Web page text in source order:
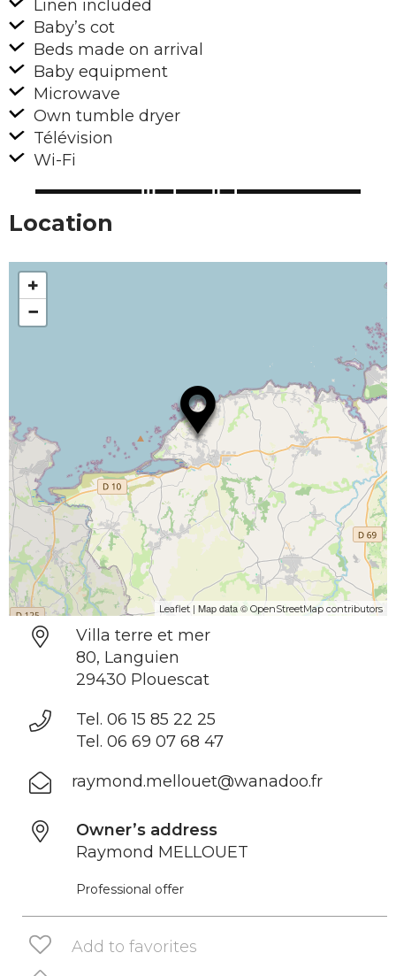
Linen included
Baby’s cot
Beds made on arrival
Baby equipment
Microwave
Own tumble dryer
Télévision
Wi-Fi
Location
+
−
Leaflet | Map data © OpenStreetMap contributors
Villa terre et mer
80, Languien
29430 Plouescat
Tel. 06 15 85 22 25
Tel. 06 69 07 68 47
raymond.mellouet@wanadoo.fr
Owner’s address
Raymond MELLOUET
Professional offer
Add to favorites